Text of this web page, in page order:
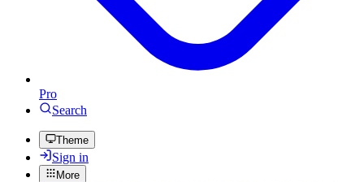
Pro
Search
Theme
Sign in
More